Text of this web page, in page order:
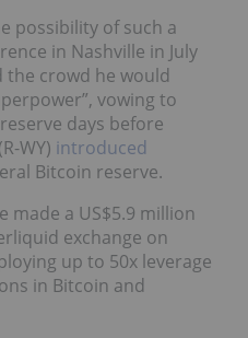
possibility of such a
in Nashville in July
the crowd he would
vowing to
days before
WY) introduced
Bitcoin reserve.
made a US$5.9 million
exchange on
up to 50x leverage
in Bitcoin and